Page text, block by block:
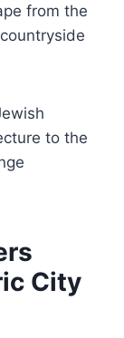
from the
to the
City